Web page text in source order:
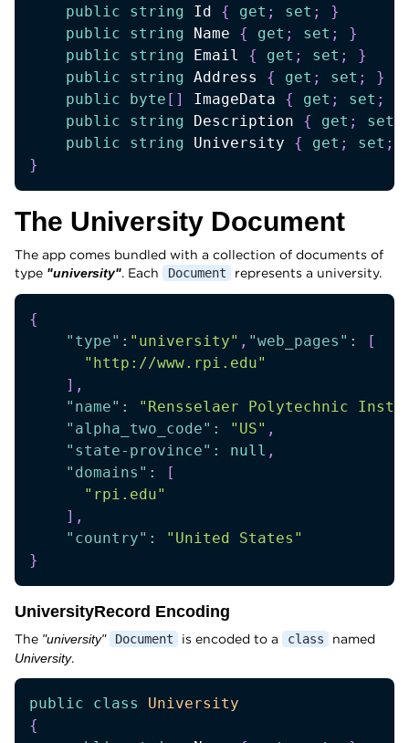
public
string Id { get ; set ;
}
public
string Name { get ; set ;
}
public
string Email { get ; set ;
}
public
string Address { get ; set ;
}
public
byte [ ] ImageData { get ; set ;
public
string Description { get ; set
public
string University { get ; set ;
}
The University Document
The app comes bundled with a collection of documents of
type "university". Each Document represents a university.
{
"type" : "university" , "web_pages" :
[
"http://www.rpi.edu"
] ,
"name" :
"Rensselaer Polytechnic
"alpha_two_code" : "US" ,
"state-province" : null ,
"domains" :
[
"rpi.edu"
] ,
"country" :
"United States"
}
UniversityRecord Encoding
The "university" Document is encoded to a class named
University.
public class
University
{